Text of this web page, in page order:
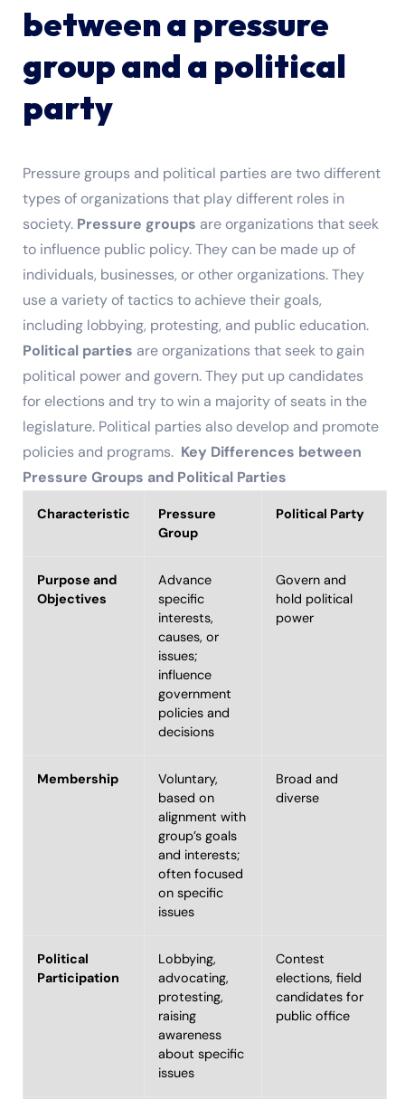
between a pressure
group and a political
party
Pressure groups and political parties are two different
types of organizations that play different roles in
society. Pressure groups are organizations that seek
to influence public policy. They can be made up of
individuals, businesses, or other organizations. They
use a variety of tactics to achieve their goals,
including lobbying, protesting, and public education.
Political parties are organizations that seek to gain
political power and govern. They put up candidates
for elections and try to win a majority of seats in the
legislature. Political parties also develop and promote
policies and programs. Key Differences between
Pressure Groups and Political Parties
Characteristic
Pressure
Group
Political Party
Purpose and
Objectives
Advance
specific
interests,
causes, or
issues;
influence
government
policies and
decisions
Govern and
hold political
power
Membership
Voluntary,
based on
alignment with
group’s goals
and interests;
often focused
on specific
issues
Broad and
diverse
Political
Participation
Lobbying,
advocating,
protesting,
raising
awareness
about specific
issues
Contest
elections, field
candidates for
public office